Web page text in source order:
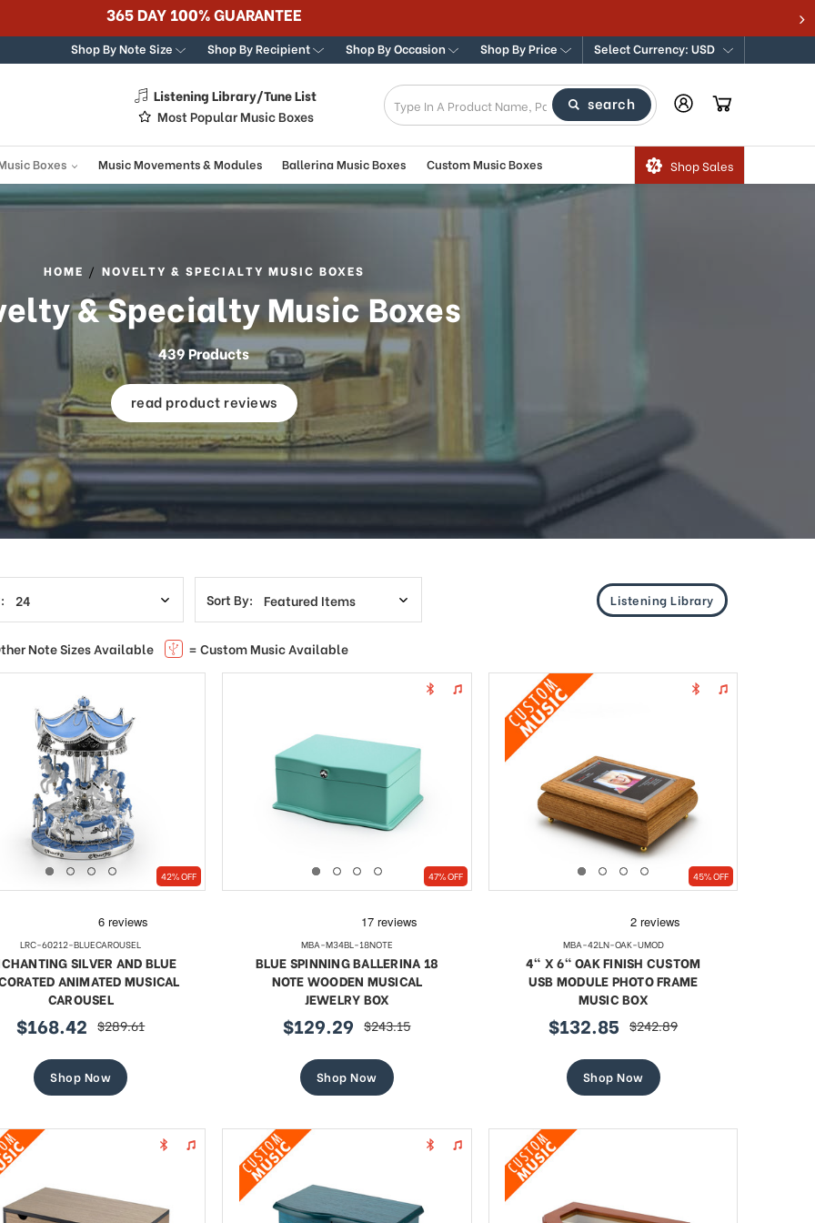
Best Online Store for Traditional & Modern Music Boxes
Shop By Note Size Shop By Recipient Shop By Occasion Shop By Price Select Currency: USD
Listening Library/Tune List
Most Popular Music Boxes
search
Boxes Music Movements & Modules Ballerina Music Boxes Custom Music Boxes Shop Sales
HOME NOVELTY & SPECIALTY MUSIC BOXES
& Specialty Music Boxes
439 Products
read product reviews
Sort By: Listening Library
Note Sizes Available = Custom Music Available
42% OFF
LRC-60212-BLUECAROUSEL
SILVER AND BLUE
ANIMATED MUSICAL
CAROUSEL
sale
$168.42 regular
$289.61
Shop Now
47% OFF
MBA-M34BL-18NOTE
BLUE SPINNING BALLERINA 18
NOTE WOODEN MUSICAL
JEWELRY BOX
sale
$129.29 regular
$243.15
Shop Now
45% OFF
MBA-42LN-OAK-UMOD
4" X 6" OAK FINISH CUSTOM
USB MODULE PHOTO FRAME
MUSIC BOX
sale
$132.85 regular
$242.89
Shop Now